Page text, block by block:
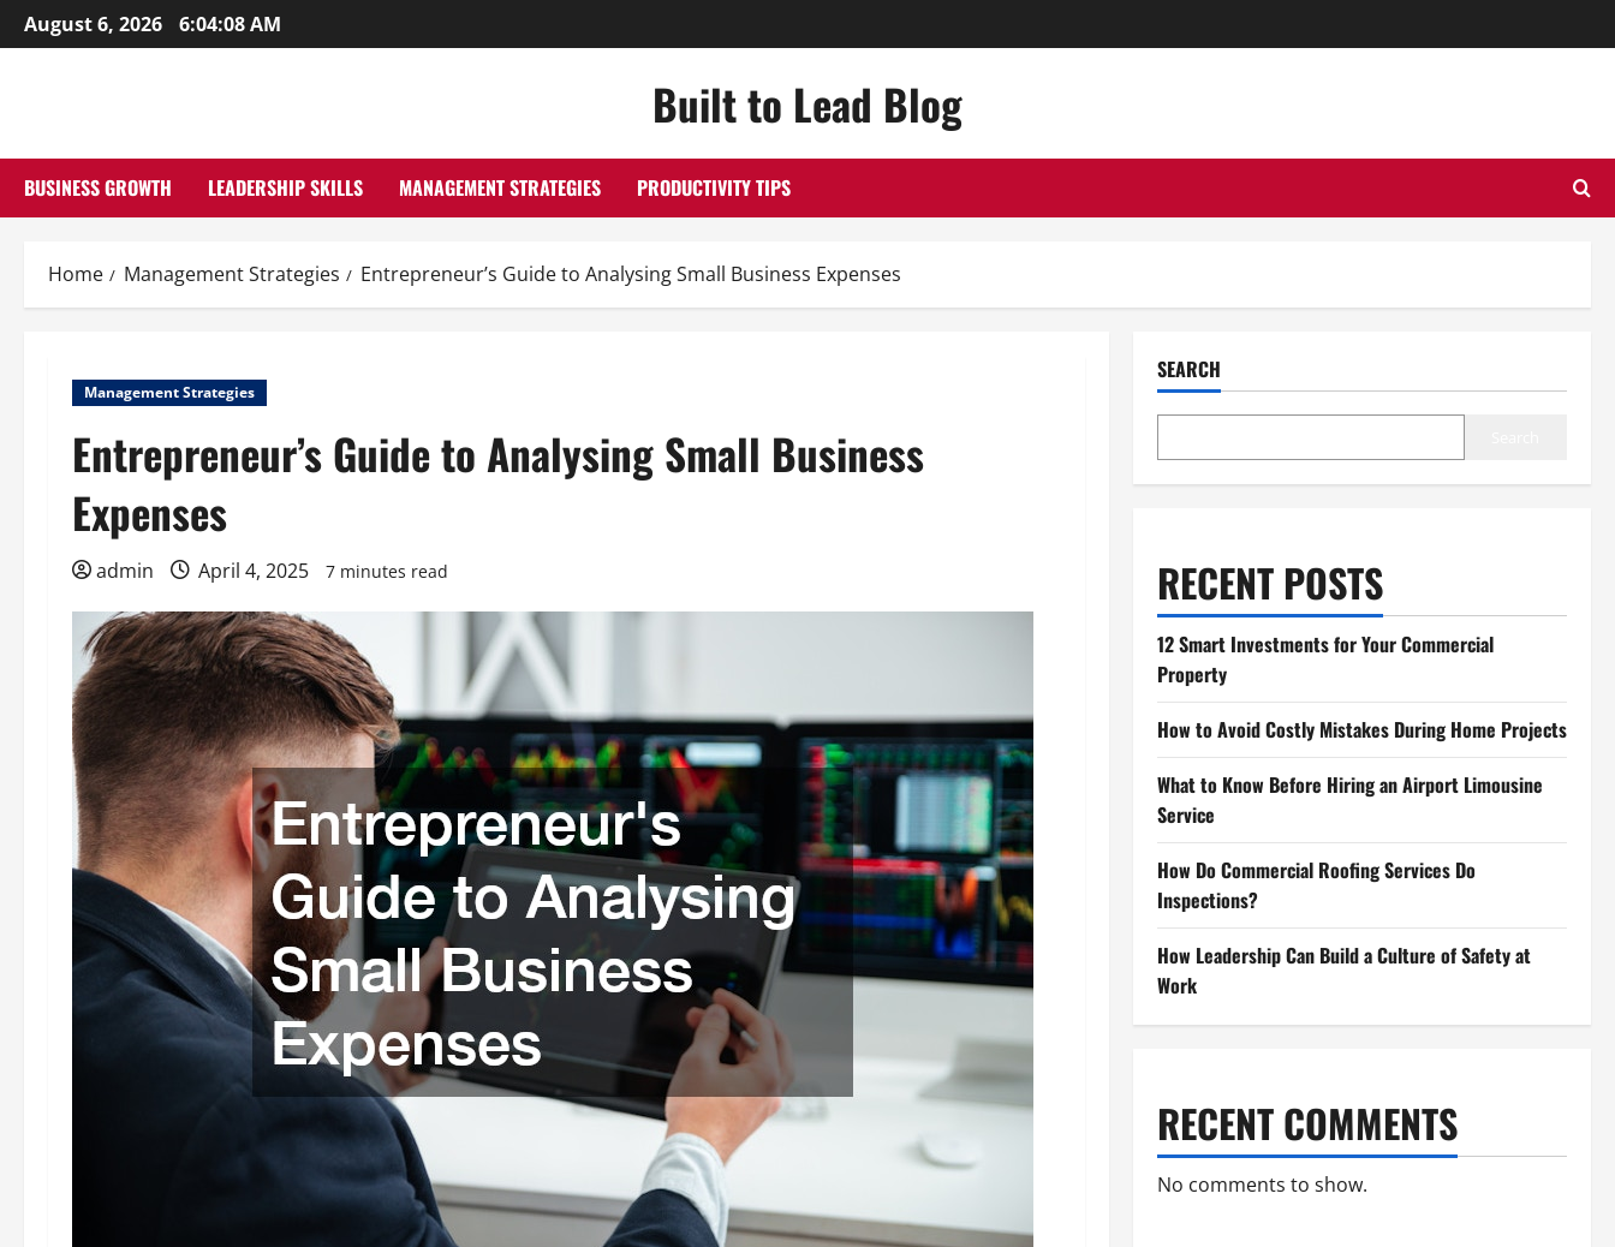
Skip
to
August 6, 2026 6:04:09 AM
Built to Lead Blog
BUSINESS GROWTH LEADERSHIP SKILLS MANAGEMENT STRATEGIES PRODUCTIVITY TIPS
Home Management Strategies Entrepreneur’s Guide to Analysing Small Business Expenses
Management Strategies
Entrepreneur’s Guide to Analysing Small Business
Expenses
admin April 4, 2025 7 minutes read
SEARCH
RECENT POSTS
12 Smart Investments for Your Commercial
Property
How to Avoid Costly Mistakes During Home Projects
What to Know Before Hiring an Airport Limousine
Service
How Do Commercial Roofing Services Do
Inspections?
How Leadership Can Build a Culture of Safety at
Work
RECENT COMMENTS
No comments to show.